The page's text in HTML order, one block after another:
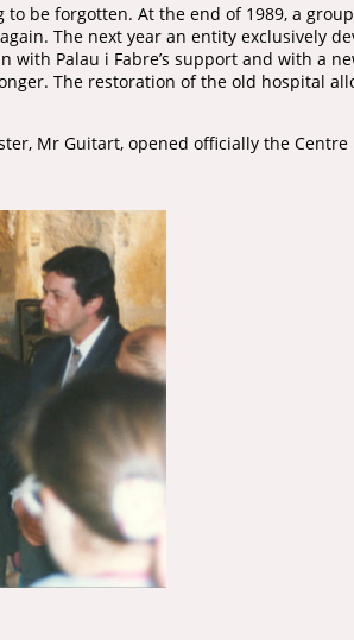
be forgotten. At the end of 1989, a
The next year an entity exclusively
with Palau i Fabre’s support and with a
The restoration of the old hospital
Mr Guitart, opened officially the Centre